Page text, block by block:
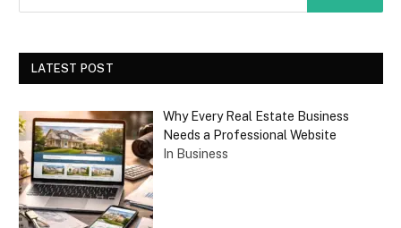
LATEST POST
Why Every Real Estate Business
Needs a Professional Website
In Business